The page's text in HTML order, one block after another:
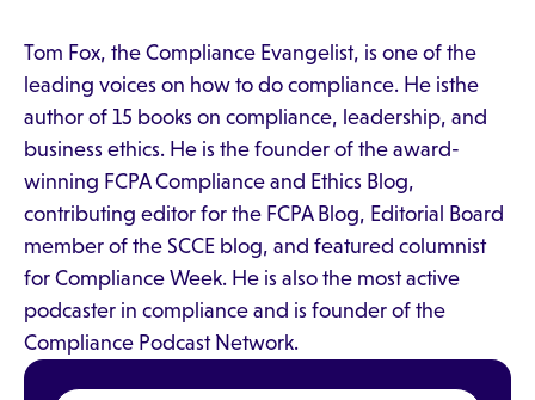
Tom Fox, the Compliance Evangelist, is one of the
leading voices on how to do compliance. He isthe
author of 15 books on compliance, leadership, and
business ethics. He is the founder of the award-
winning FCPA Compliance and Ethics Blog,
contributing editor for the FCPA Blog, Editorial Board
member of the SCCE blog, and featured columnist
for Compliance Week. He is also the most active
podcaster in compliance and is founder of the
Compliance Podcast Network.